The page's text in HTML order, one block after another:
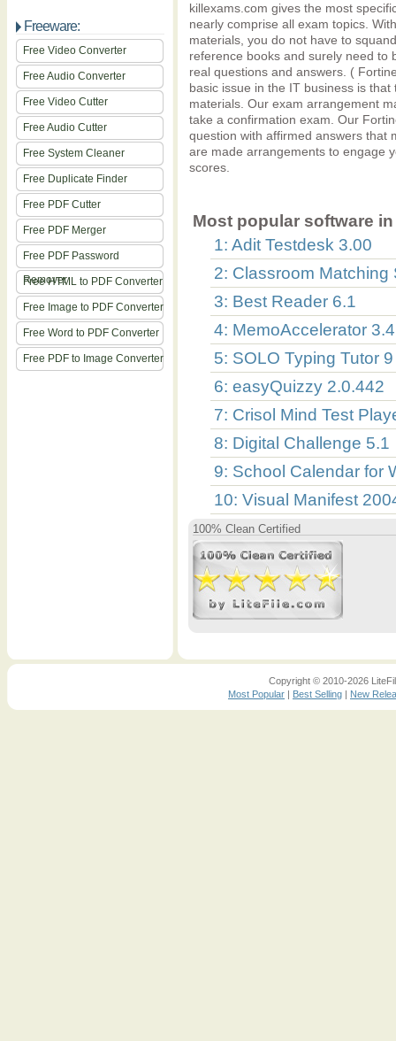
Freeware:
Free Video Converter
Free Audio Converter
Free Video Cutter
Free Audio Cutter
Free System Cleaner
Free Duplicate Finder
Free PDF Cutter
Free PDF Merger
Free PDF Password
Remover
Free HTML to PDF Converter
Free Image to PDF Converter
Free Word to PDF Converter
Free PDF to Image Converter
killexams.com gives the most
nearly comprise all exam topics.
materials, you do not have to
reference books and surely need to
real questions and answers. (
basic issue in the IT business is
materials. Our exam arrangement
take a confirmation exam. Our
question with affirmed answers that
are made arrangements to engage
scores.
Most popular software
1: Adit Testdesk 3.00
2: Classroom
3: Best Reader 6.1
4: MemoAccelerator
5: SOLO Typing Tutor
6: easyQuizzy 2.0.442
7: Crisol Mind Test
8: Digital Challenge 5.1
9: School Calendar for
10: Visual Manifest
100% Clean Certified
Copyright © 2010-2026
Most Popular | Best Selling | New